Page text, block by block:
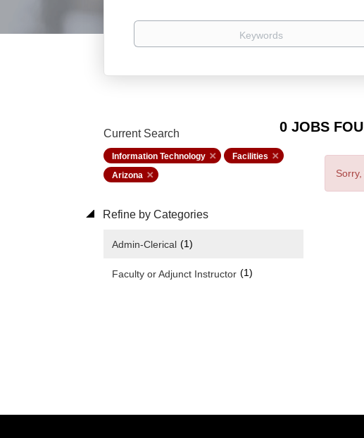
Keywords
0 JOBS
Current Search
Information Technology
Facilities
Arizona
Refine by Categories
Admin-Clerical (1)
Faculty or Adjunct Instructor (1)